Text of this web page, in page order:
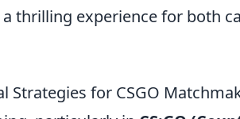
thrilling experience for both
Strategies for CSGO